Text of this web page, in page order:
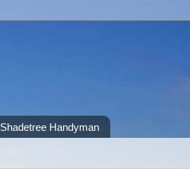
Shadetree Handyman